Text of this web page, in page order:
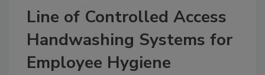
Line of Controlled Access
Handwashing Systems for
Employee Hygiene